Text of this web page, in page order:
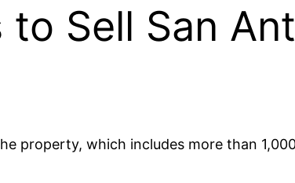
Sell San
property, which includes more than